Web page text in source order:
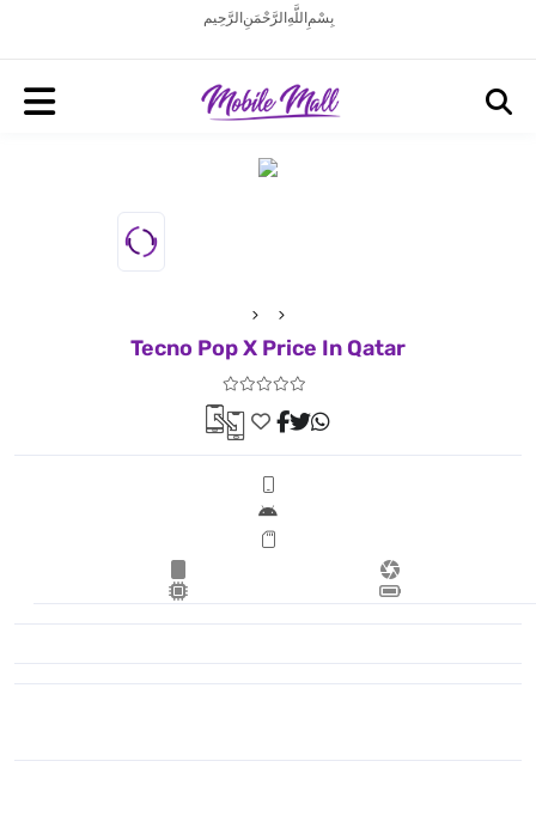
بِسْمِ اللَّهِ الرَّحْمَنِ الرَّحِيم
Tecno Pop X Price In Qatar